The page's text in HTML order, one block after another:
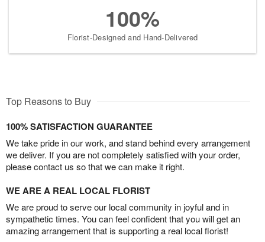
100%
Florist-Designed and Hand-Delivered
Top Reasons to Buy
100% SATISFACTION GUARANTEE
We take pride in our work, and stand behind every arrangement
we deliver. If you are not completely satisfied with your order,
please contact us so that we can make it right.
WE ARE A REAL LOCAL FLORIST
We are proud to serve our local community in joyful and in
sympathetic times. You can feel confident that you will get an
amazing arrangement that is supporting a real local florist!